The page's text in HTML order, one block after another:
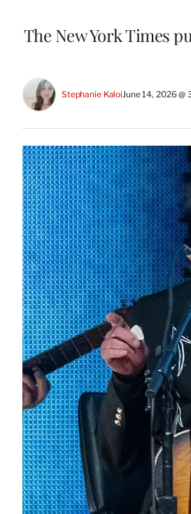
The New York Times
Stephanie KaloiJune 14, 2026 @